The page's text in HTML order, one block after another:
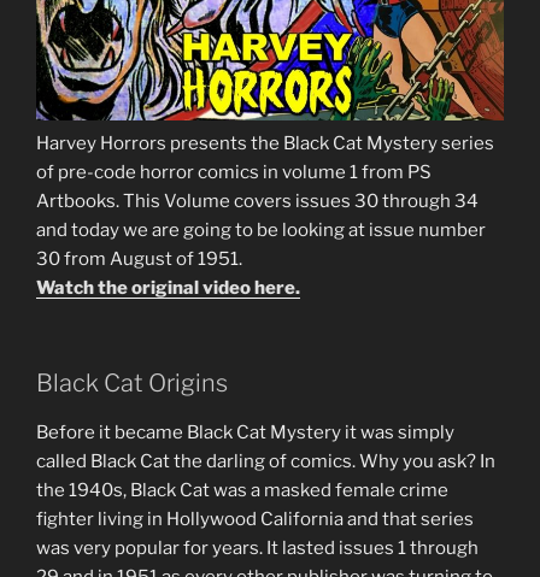
Harvey Horrors presents the Black Cat Mystery series
of pre-code horror comics in volume 1 from PS
Artbooks. This Volume covers issues 30 through 34
and today we are going to be looking at issue number
30 from August of 1951.
Watch the original video here.
Black Cat Origins
Before it became Black Cat Mystery it was simply
called Black Cat the darling of comics. Why you ask? In
the 1940s, Black Cat was a masked female crime
fighter living in Hollywood California and that series
was very popular for years. It lasted issues 1 through